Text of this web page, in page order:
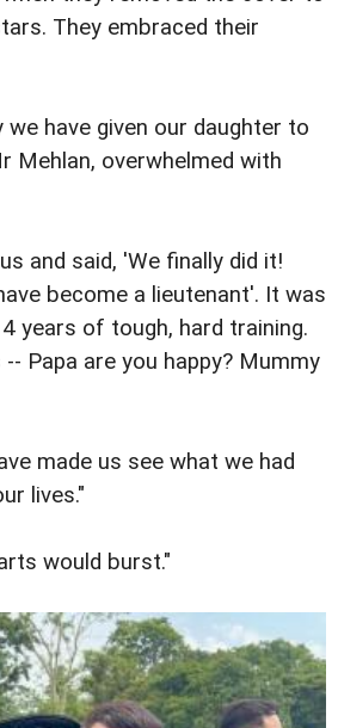
They embraced their
have given our daughter to
Mehlan, overwhelmed with
and said, 'We finally did it!
become a lieutenant'. It was
years of tough, hard training.
Papa are you happy? Mummy
made us see what we had
lives."
would burst."